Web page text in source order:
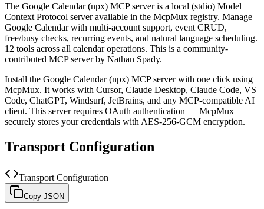
The Google Calendar (npx) MCP server is a local (stdio) Model
Context Protocol server available in the McpMux registry. Manage
Google Calendar with multi-account support, event CRUD,
free/busy checks, recurring events, and natural language scheduling.
12 tools across all calendar operations. This is a community-
contributed MCP server by Nathan Spady.
Install the Google Calendar (npx) MCP server with one click using
McpMux. It works with Cursor, Claude Desktop, Claude Code, VS
Code, ChatGPT, Windsurf, JetBrains, and any MCP-compatible AI
client. This server requires OAuth authentication — McpMux
securely stores your credentials with AES-256-GCM encryption.
Transport Configuration
Transport Configuration
Copy JSON